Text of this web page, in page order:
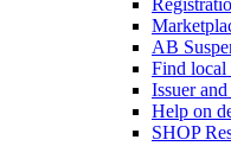
AB
Find local
Issuer
Help on
SHOP